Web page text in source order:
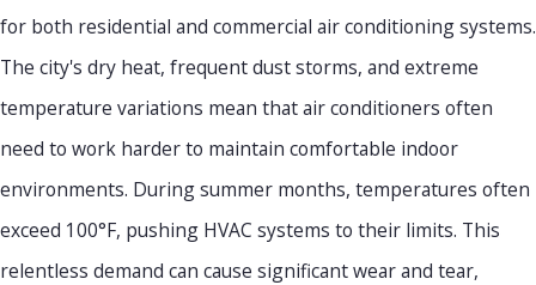
for both residential and commercial air conditioning systems.
The city's dry heat, frequent dust storms, and extreme
temperature variations mean that air conditioners often
need to work harder to maintain comfortable indoor
environments. During summer months, temperatures often
exceed 100°F, pushing HVAC systems to their limits. This
relentless demand can cause significant wear and tear,